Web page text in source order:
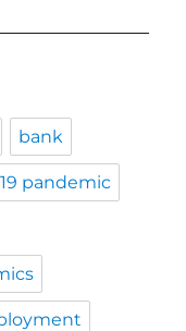
bank
pandemic